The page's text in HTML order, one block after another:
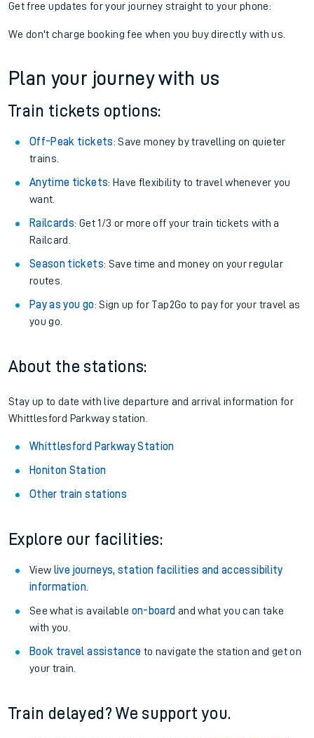
Get free updates for your journey straight to your phone:
We don't charge booking fee when you buy directly with us.
Plan your journey with us
Train tickets options:
Off-Peak tickets: Save money by travelling on quieter
trains.
Anytime tickets: Have flexibility to travel whenever you
want.
Railcards: Get 1/3 or more off your train tickets with a
Railcard.
Season tickets: Save time and money on your regular
routes.
Pay as you go: Sign up for Tap2Go to pay for your travel as
you go.
About the stations:
Stay up to date with live departure and arrival information for
Whittlesford Parkway station.
Whittlesford Parkway Station
Honiton Station
Other train stations
Explore our facilities:
View live journeys, station facilities and accessibility
information.
See what is available on-board and what you can take
with you.
Book travel assistance to navigate the station and get on
your train.
Train delayed? We support you.